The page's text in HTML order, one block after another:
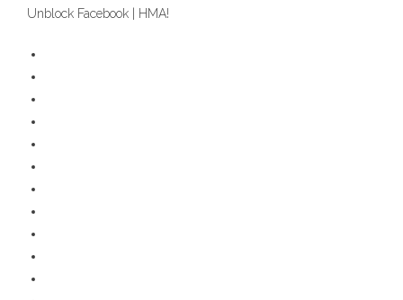
Unblock Facebook | HMA!